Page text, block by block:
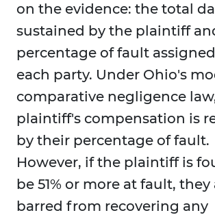
on the evidence: the total
sustained by the plaintiff
percentage of fault
each party. Under Ohio's
comparative negligence
plaintiff's compensation is
by their percentage of fault.
However, if the plaintiff is
be 51% or more at fault, they
barred from recovering any